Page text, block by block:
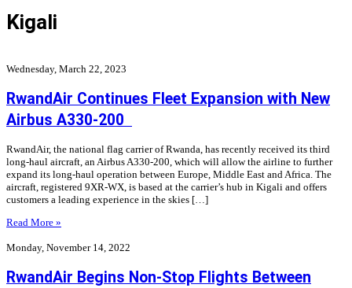
Kigali
Wednesday, March 22, 2023
RwandAir Continues Fleet Expansion with New
Airbus A330-200
RwandAir, the national flag carrier of Rwanda, has recently received its third
long-haul aircraft, an Airbus A330-200, which will allow the airline to further
expand its long-haul operation between Europe, Middle East and Africa. The
aircraft, registered 9XR-WX, is based at the carrier’s hub in Kigali and offers
customers a leading experience in the skies […]
Read More »
Monday, November 14, 2022
RwandAir Begins Non-Stop Flights Between